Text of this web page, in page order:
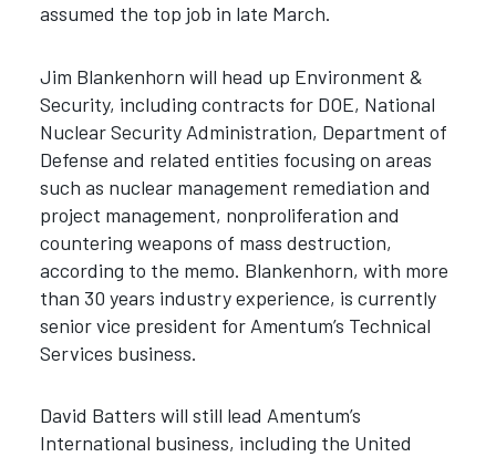
assumed the top job in late March.
Jim Blankenhorn will head up Environment &
Security, including contracts for DOE, National
Nuclear Security Administration, Department of
Defense and related entities focusing on areas
such as nuclear management remediation and
project management, nonproliferation and
countering weapons of mass destruction,
according to the memo. Blankenhorn, with more
than 30 years industry experience, is currently
senior vice president for Amentum’s Technical
Services business.
David Batters will still lead Amentum’s
International business, including the United